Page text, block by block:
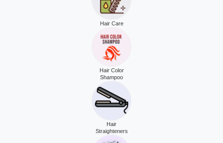
Hair Care
Hair Color
Shampoo
Hair
Straighteners